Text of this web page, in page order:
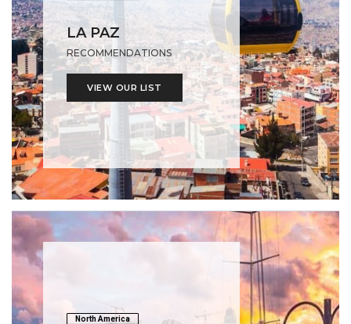
LA PAZ
RECOMMENDATIONS
VIEW OUR LIST
North America